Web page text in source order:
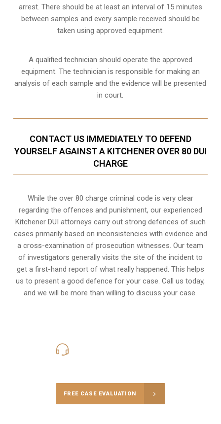
arrest. There should be at least an interval of 15 minutes
between samples and every sample received should be
taken using approved equipment.
A qualified technician should operate the approved
equipment. The technician is responsible for making an
analysis of each sample and the evidence will be presented
in court.
CONTACT US IMMEDIATELY TO DEFEND
YOURSELF AGAINST A KITCHENER OVER 80 DUI
CHARGE
While the over 80 charge criminal code is very clear
regarding the offences and punishment, our experienced
Kitchener DUI attorneys carry out strong defences of such
cases primarily based on inconsistencies with evidence and
a cross-examination of prosecution witnesses. Our team
of investigators generally visits the site of the incident to
get a first-hand report of what really happened. This helps
us to present a good defence for your case. Call us today,
and we will be more than willing to discuss your case.
FREE CASE EVALUATION